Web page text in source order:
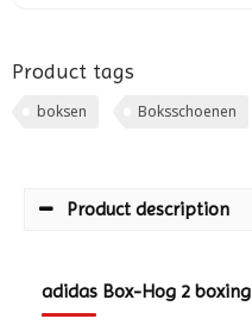
Product tags
boksen Boksschoenen
Product description
adidas Box-Hog 2